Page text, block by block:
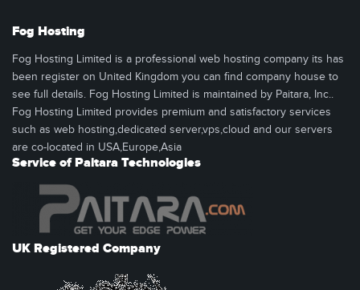
Fog Hosting
Fog Hosting Limited is a professional web hosting company its has
been register on United Kingdom you can find company house to
see full details. Fog Hosting Limited is maintained by Paitara, Inc..
Fog Hosting Limited provides premium and satisfactory services
such as web hosting,dedicated server,vps,cloud and our servers
are co-located in USA,Europe,Asia
Service of Paitara Technologies
UK Registered Company